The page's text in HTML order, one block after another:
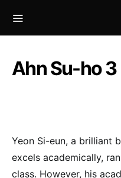
Ahn Su-ho 3
Yeon Si-eun, a brilliant
excels academically,
class. However, his